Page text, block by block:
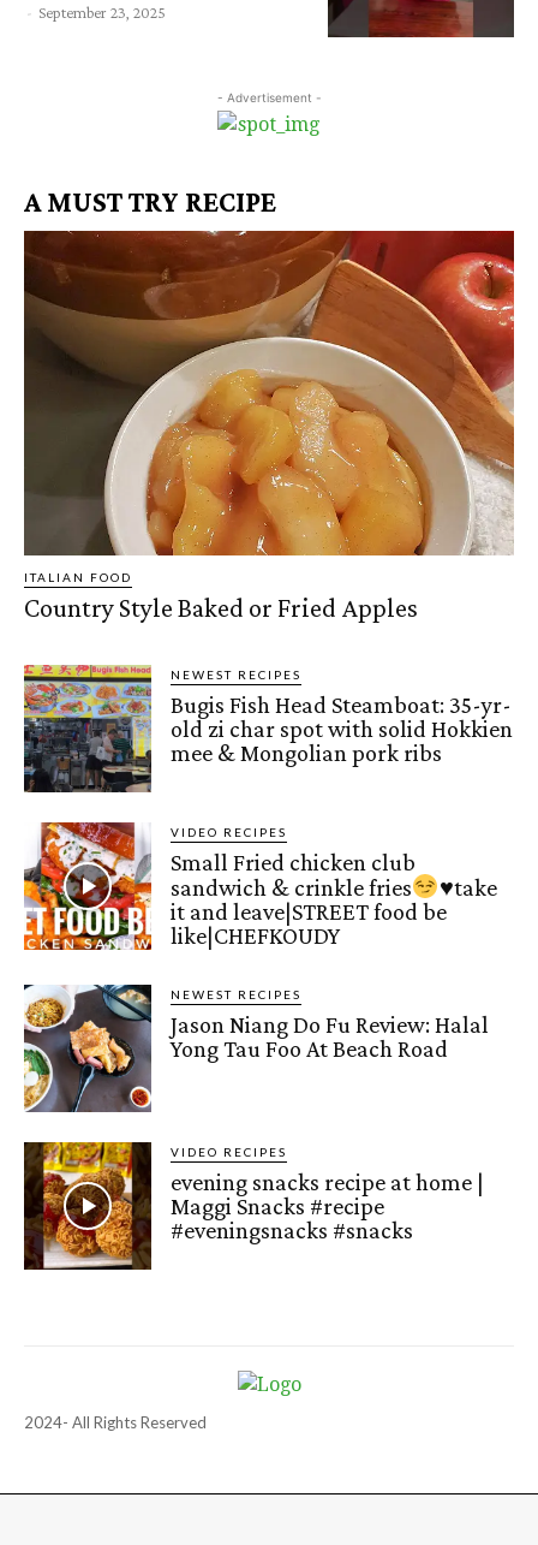
- September 23, 2025
- Advertisement -
A MUST TRY RECIPE
ITALIAN FOOD
Country Style Baked or Fried Apples
NEWEST RECIPES
Bugis Fish Head Steamboat: 35-yr-
old zi char spot with solid Hokkien
mee & Mongolian pork ribs
VIDEO RECIPES
Small Fried chicken club
sandwich & crinkle fries
♥️take
it and leave|STREET food be
like|CHEFKOUDY
NEWEST RECIPES
Jason Niang Do Fu Review: Halal
Yong Tau Foo At Beach Road
VIDEO RECIPES
evening snacks recipe at home |
Maggi Snacks #recipe
#eveningsnacks #snacks
2024- All Rights Reserved